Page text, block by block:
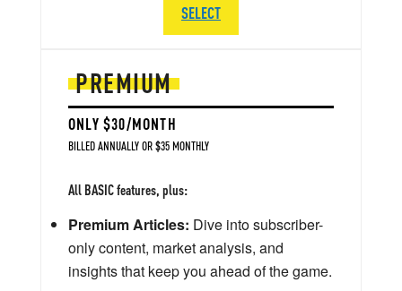
PREMIUM
ONLY $30/MONTH
BILLED ANNUALLY OR $35 MONTHLY
All BASIC features, plus:
Premium Articles: Dive into subscriber-
only content, market analysis, and
insights that keep you ahead of the game.
SELECT